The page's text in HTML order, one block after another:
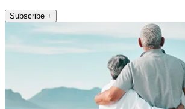
Subscribe +